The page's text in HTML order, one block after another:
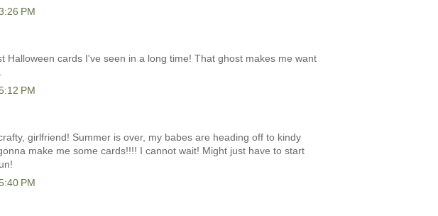
PM
Halloween cards I've seen in a long time! That ghost makes me want
PM
girlfriend! Summer is over, my babes are heading off to kindy
make me some cards!!!! I cannot wait! Might just have to start
PM